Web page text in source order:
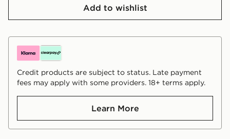
Add to wishlist
Credit products are subject to status. Late payment
fees may apply with some providers. 18+ terms apply.
Learn More